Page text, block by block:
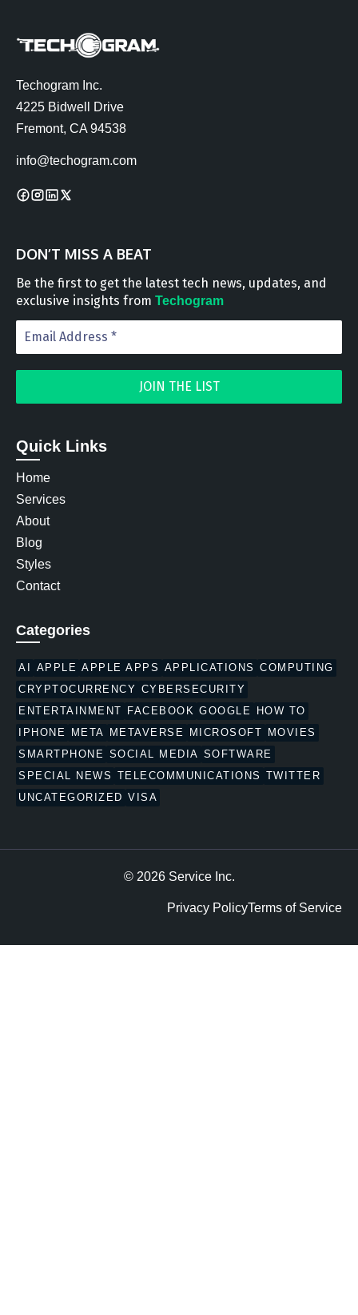
Techogram Inc.
4225 Bidwell Drive
Fremont, CA 94538
info@techogram.com
Quick Links
Home
Services
About
Blog
Styles
Contact
Categories
AI APPLE APPLE APPS APPLICATIONS
COMPUTING
CRYPTOCURRENCY CYBERSECURITY
ENTERTAINMENT
FACEBOOK GOOGLE
HOW TO
IPHONE
META METAVERSE MICROSOFT
MOVIES
SMARTPHONE SOCIAL MEDIA SOFTWARE
SPECIAL NEWS TELECOMMUNICATIONS TWITTER
UNCATEGORIZED VISA
DON’T MISS A BEAT
Be the first to get the latest tech news, updates, and
exclusive insights from Techogram
© 2026 Service Inc.
Privacy PolicyTerms of Service